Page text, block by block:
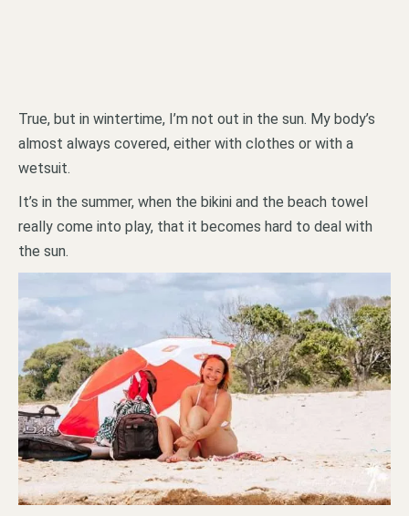
True, but in wintertime, I’m not out in the sun. My body’s
almost always covered, either with clothes or with a
wetsuit.
It’s in the summer, when the bikini and the beach towel
really come into play, that it becomes hard to deal with
the sun.